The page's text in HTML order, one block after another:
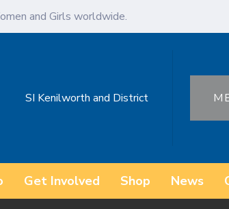
and Girls worldwide.
SI Kenilworth and District
Get Involved Shop News